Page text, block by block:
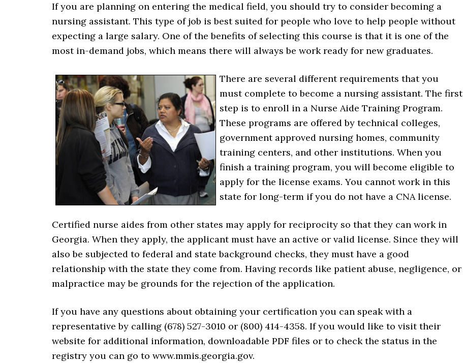
If you are planning on entering the medical field, you should try to consider becoming a
nursing assistant. This type of job is best suited for people who love to help people without
expecting a large salary. One of the benefits of selecting this course is that it is one of the
most in-demand jobs, which means there will always be work ready for new graduates.
There are several different requirements that you
must complete to become a nursing assistant. The first
step is to enroll in a Nurse Aide Training Program.
These programs are offered by technical colleges,
government approved nursing homes, community
training centers, and other institutions. When you
finish a training program, you will become eligible to
apply for the license exams. You cannot work in this
state for long-term if you do not have a CNA license.
Certified nurse aides from other states may apply for reciprocity so that they can work in
Georgia. When they apply, the applicant must have an active or valid license. Since they will
also be subjected to federal and state background checks, they must have a good
relationship with the state they come from. Having records like patient abuse, negligence, or
malpractice may be grounds for the rejection of the application.
If you have any questions about obtaining your certification you can speak with a
representative by calling (678) 527-3010 or (800) 414-4358. If you would like to visit their
website for additional information, downloadable PDF files or to check the status in the
registry you can go to www.mmis.georgia.gov.